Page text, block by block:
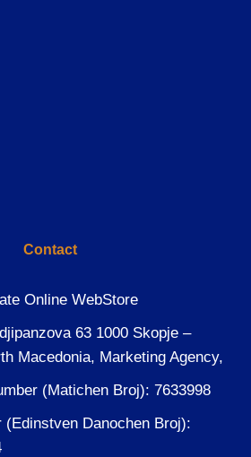
Contact
Online WebStore
63 1000 Skopje –
Macedonia, Marketing Agency,
(Matichen Broj): 7633998
(Edinstven Danochen Broj):